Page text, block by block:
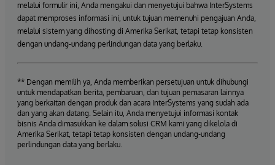
melalui formulir ini, Anda mengakui dan menyetujui bahwa InterSystems
dapat memproses informasi ini, untuk tujuan memenuhi pengajuan Anda,
melalui sistem yang dihosting di Amerika Serikat, tetapi tetap konsisten
dengan undang-undang perlindungan data yang berlaku.
** Dengan memilih ya, Anda memberikan persetujuan untuk dihubungi
untuk mendapatkan berita, pembaruan, dan tujuan pemasaran lainnya
yang berkaitan dengan produk dan acara InterSystems yang sudah ada
dan yang akan datang. Selain itu, Anda menyetujui informasi kontak
bisnis Anda dimasukkan ke dalam solusi CRM kami yang dikelola di
Amerika Serikat, tetapi tetap konsisten dengan undang-undang
perlindungan data yang berlaku.